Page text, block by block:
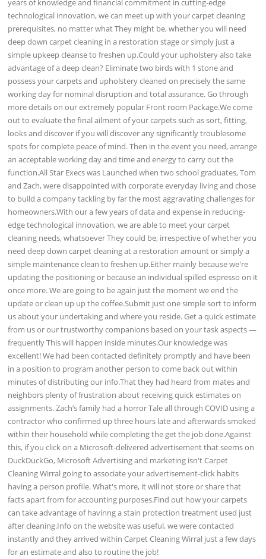
technological innovation, we can meet up with your carpet cleaning
prerequisites, no matter what They might be, whether you will need
deep down carpet cleaning in a restoration stage or simply just a
simple upkeep cleanse to freshen up.Could your upholstery also take
advantage of a deep clean? Eliminate two birds with 1 stone and
possess your carpets and upholstery cleaned on precisely the same
working day for nominal disruption and total assurance. Go through
more details on our extremely popular Front room Package.We come
out to evaluate the final ailment of your carpets such as sort, fitting,
looks and discover if you will discover any significantly troublesome
spots for complete peace of mind. Then in the event you need, arrange
an acceptable working day and time and energy to carry out the
function.All Star Execs was Launched when two school graduates, Tom
and Zach, were disappointed with corporate everyday living and chose
to build a company tackling by far the most aggravating challenges for
homeowners.With our a few years of data and expense in reducing-
edge technological innovation, we are able to meet your carpet
cleaning needs, whatsoever They could be, irrespective of whether you
need deep down carpet cleaning at a restoration amount or simply a
simple maintenance clean to freshen up.Either mainly because we're
updating the positioning or because an individual spilled espresso on it
once more. We are going to be again just the moment we end the
update or clean up up the coffee.Submit just one simple sort to inform
us about your undertaking and where you reside. Get a quick estimate
from us or our trustworthy companions based on your task aspects —
frequently This will happen inside minutes.Our knowledge was
excellent! We had been contacted definitely promptly and have been
in a position to program another person to come back out within
minutes of distributing our info.That they had heard from mates and
neighbors plenty of frustration about receiving quick estimates on
assignments. Zach’s family had a horror Tale all through COVID using a
contractor who confirmed up three hours late and afterwards smoked
within their household while completing the get the job done.Against
this, if you click on a Microsoft-delivered advertisement that seems on
DuckDuckGo, Microsoft Advertising and marketing isn't Carpet
Cleaning Wirral going to associate your advertisement-click habits
having a person profile. What's more, it will not store or share that
facts apart from for accounting purposes.Find out how your carpets
can take advantage of havinng a stain protection treatment used just
after cleaning.Info on the website was useful, we were contacted
instantly and they arrived within Carpet Cleaning Wirral just a few days
for an estimate and also to routine the job!